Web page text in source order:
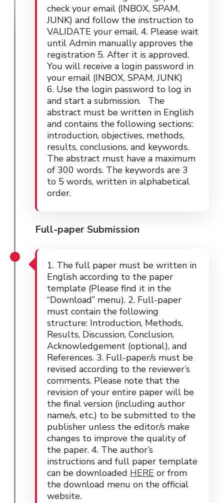
check your email (INBOX, SPAM,
JUNK) and follow the instruction to
VALIDATE your email. 4. Please wait
until Admin manually approves the
registration 5. After it is approved.
You will receive a login password in
your email (INBOX, SPAM, JUNK)
6. Use the login password to log in
and start a submission. The
abstract must be written in English
and contains the following sections:
introduction, objectives, methods,
results, conclusions, and keywords.
The abstract must have a maximum
of 300 words. The keywords are 3
to 5 words, written in alphabetical
order.
Full-paper Submission
1. The full paper must be written in
English according to the paper
template (Please find it in the
“Download” menu). 2. Full-paper
must contain the following
structure: Introduction, Methods,
Results, Discussion, Conclusion,
Acknowledgement (optional), and
References. 3. Full-paper/s must be
revised according to the reviewer’s
comments. Please note that the
revision of your entire paper will be
the final version (including author
name/s, etc.) to be submitted to the
publisher unless the editor/s make
changes to improve the quality of
the paper. 4. The author’s
instructions and full paper template
can be downloaded HERE or from
the download menu on the official
website.